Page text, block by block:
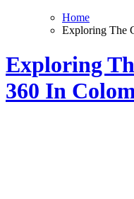
Home
Exploring The
Exploring
360 In